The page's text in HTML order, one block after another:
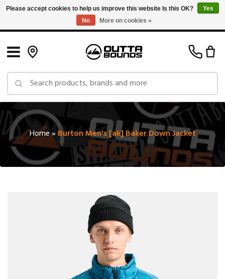
Free Shipping on Orders over $150 in Canada: Exclusions Apply
Home» Burton Men's [ak] Baker Down Jacket
Please accept cookies to help us improve this website Is this OK?
Yes
No
More on cookies »